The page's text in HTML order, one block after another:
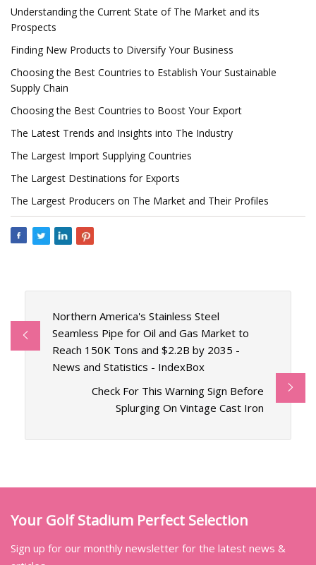
Understanding the Current State of The Market and its
Prospects
Finding New Products to Diversify Your Business
Choosing the Best Countries to Establish Your Sustainable
Supply Chain
Choosing the Best Countries to Boost Your Export
The Latest Trends and Insights into The Industry
The Largest Import Supplying Countries
The Largest Destinations for Exports
The Largest Producers on The Market and Their Profiles
Northern America's Stainless Steel
Seamless Pipe for Oil and Gas Market to
Reach 150K Tons and $2.2B by 2035 -
News and Statistics - IndexBox
Check For This Warning Sign Before
Splurging On Vintage Cast Iron
Your Golf Stadium Perfect Selection
Sign up for our monthly newsletter for the latest news &